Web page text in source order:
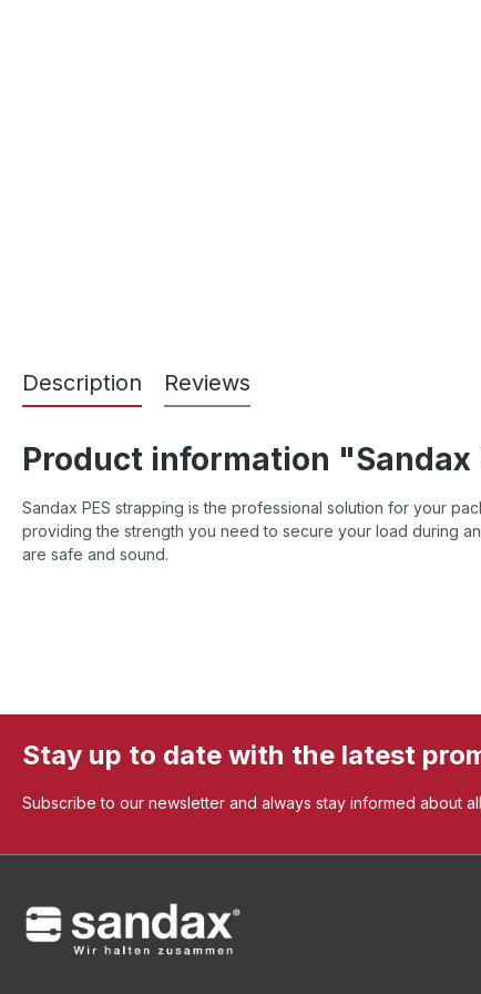
Description Reviews
Product information "Sandax
Sandax PES strapping is the professional solution for your
providing the strength you need to secure your load during
are safe and sound.
Stay up to date with the latest
Subscribe to our newsletter and always stay informed about